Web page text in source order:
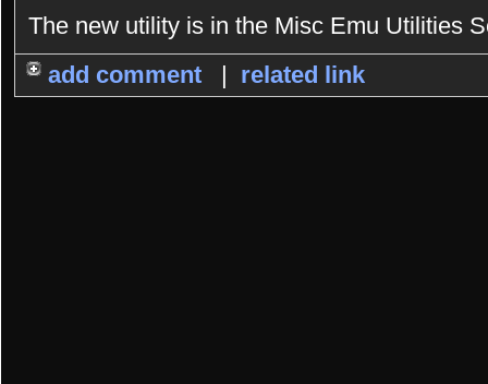
The new utility is in the Misc Emu Utilities
add comment
| related link